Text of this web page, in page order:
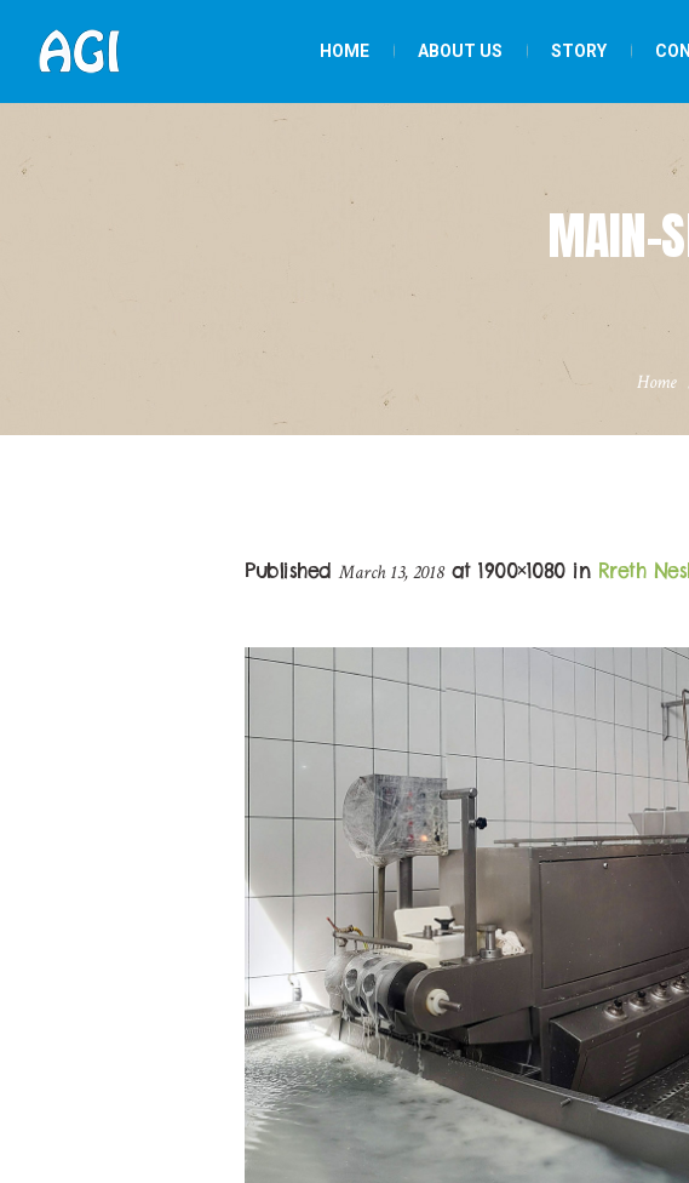
HOME ABOUT US STORY
MAIN-
Home
PublishedMarch 13, 2018at 1900×1080 in Rreth